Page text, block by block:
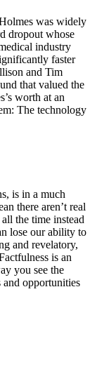
was widely
dropout whose
industry
faster
and Tim
that valued the
worth at an
The technology
is in a much
there aren’t real
the time instead
lose our ability to
and revelatory,
is an
you see the
opportunities